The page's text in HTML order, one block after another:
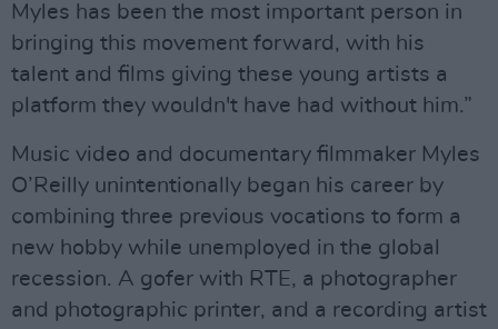
Myles has been the most important person in
bringing this movement forward, with his
talent and films giving these young artists a
platform they wouldn't have had without him.”
Music video and documentary filmmaker Myles
O’Reilly unintentionally began his career by
combining three previous vocations to form a
new hobby while unemployed in the global
recession. A gofer with RTE, a photographer
and photographic printer, and a recording artist